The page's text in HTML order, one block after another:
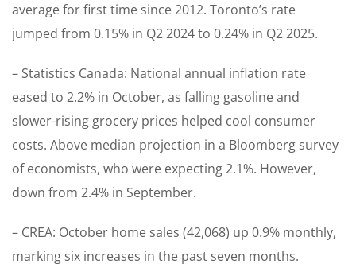
average for first time since 2012. Toronto’s rate
jumped from 0.15% in Q2 2024 to 0.24% in Q2 2025.
– Statistics Canada: National annual inflation rate
eased to 2.2% in October, as falling gasoline and
slower-rising grocery prices helped cool consumer
costs. Above median projection in a Bloomberg survey
of economists, who were expecting 2.1%. However,
down from 2.4% in September.
– CREA: October home sales (42,068) up 0.9% monthly,
marking six increases in the past seven months.